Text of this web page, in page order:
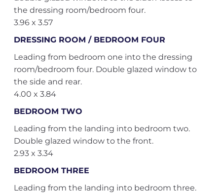
the dressing room/bedroom four.
3.96 x 3.57
DRESSING ROOM / BEDROOM FOUR
Leading from bedroom one into the dressing
room/bedroom four. Double glazed window to
the side and rear.
4.00 x 3.84
BEDROOM TWO
Leading from the landing into bedroom two.
Double glazed window to the front.
2.93 x 3.34
BEDROOM THREE
Leading from the landing into bedroom three.